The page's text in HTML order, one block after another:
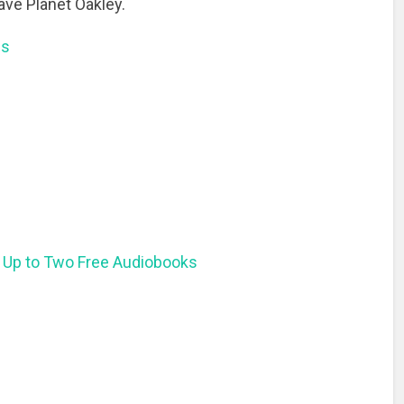
Planet Oakley.
to Two Free Audiobooks